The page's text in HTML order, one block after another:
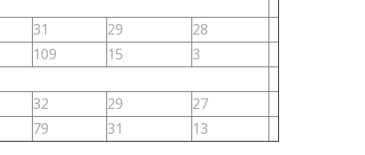
31 29
28
109 15
3
32 29
27
79 31 13